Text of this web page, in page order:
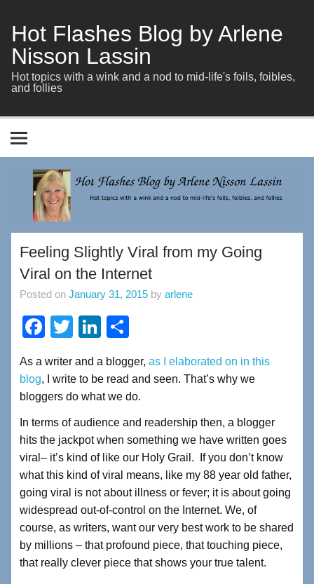
content
Hot Flashes Blog by Arlene
Nisson Lassin
Hot topics with a wink and a nod to mid-life's foils, foibles,
and follies
Feeling Slightly Viral from my Going
Viral on the Internet
Posted on January 31, 2015 by arlene
F
c
e
b
o
o
k
T
tt
er
Li
k
e
dI
n
ar
e
As a writer and a blogger, as I elaborated on in this
blog, I write to be read and seen. That’s why we
bloggers do what we do.
In terms of audience and readership then, a blogger
hits the jackpot when something we have written goes
viral– it’s kind of like our Holy Grail. If you don’t know
what this kind of viral means, like my 88 year old father,
going viral is not about illness or fever; it is about going
widespread out-of-control on the Internet. We, of
course, as writers, want our very best work to be shared
by millions – that profound piece, that touching piece,
that really clever piece that shows your true talent.